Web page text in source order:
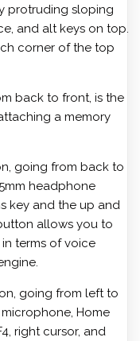
protruding sloping
and alt keys on top.
corner of the top
back to front, is the
a memory
going from back to
headphone
key and the up and
allows you to
terms of voice
going from left to
microphone, Home
right cursor, and